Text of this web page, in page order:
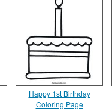
Happy 1st Birthday
Coloring Page